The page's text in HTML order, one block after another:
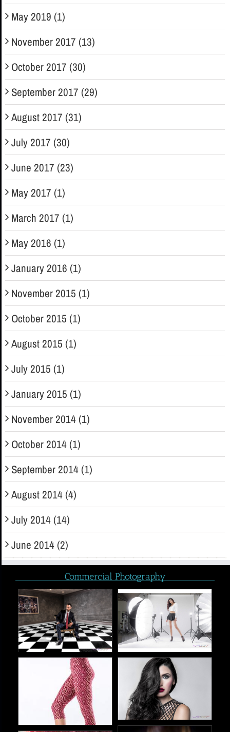
May 2019 (1)
November 2017 (13)
October 2017 (30)
September 2017 (29)
August 2017 (31)
July 2017 (30)
June 2017 (23)
May 2017 (1)
March 2017 (1)
May 2016 (1)
January 2016 (1)
November 2015 (1)
October 2015 (1)
August 2015 (1)
July 2015 (1)
January 2015 (1)
November 2014 (1)
October 2014 (1)
September 2014 (1)
August 2014 (4)
July 2014 (14)
June 2014 (2)
Commercial Photography